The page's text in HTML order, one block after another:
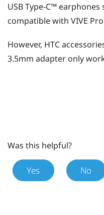
USB Type-C™ earphones
compatible with VIVE
However, HTC
3.5mm adapter only
Was this helpful?
Yes No